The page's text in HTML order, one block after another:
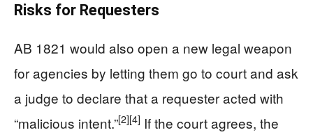
Risks for Requesters
AB 1821 would also open a new legal weapon
for agencies by letting them go to court and ask
a judge to declare that a requester acted with
“malicious intent.”[2][4] If the court agrees, the